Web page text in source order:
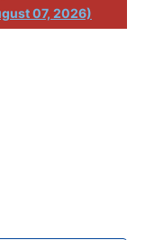
07, 2026)